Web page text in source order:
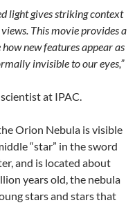
light gives striking context
This movie provides a
new features appear as
invisible to our eyes,”
at IPAC.
Orion Nebula is visible
“star” in the sword
and is located about
years old, the nebula
stars and stars that